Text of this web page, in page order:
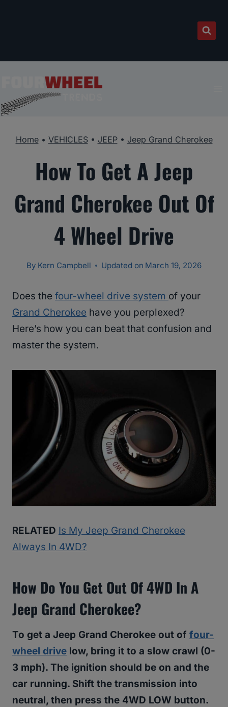
Home• VEHICLES• JEEP• Jeep Grand Cherokee
How To Get A Jeep
Grand Cherokee Out Of
4 Wheel Drive
By Kern Campbell Updated on March 19, 2026
Does the four-wheel drive system of your
Grand Cherokee have you perplexed?
Here’s how you can beat that confusion and
master the system.
RELATED Is My Jeep Grand Cherokee
Always In 4WD?
How Do You Get Out Of 4WD In A
Jeep Grand Cherokee?
To get a Jeep Grand Cherokee out of four-
wheel drive low, bring it to a slow crawl (0-
3 mph). The ignition should be on and the
car running. Shift the transmission into
neutral, then press the 4WD LOW button.